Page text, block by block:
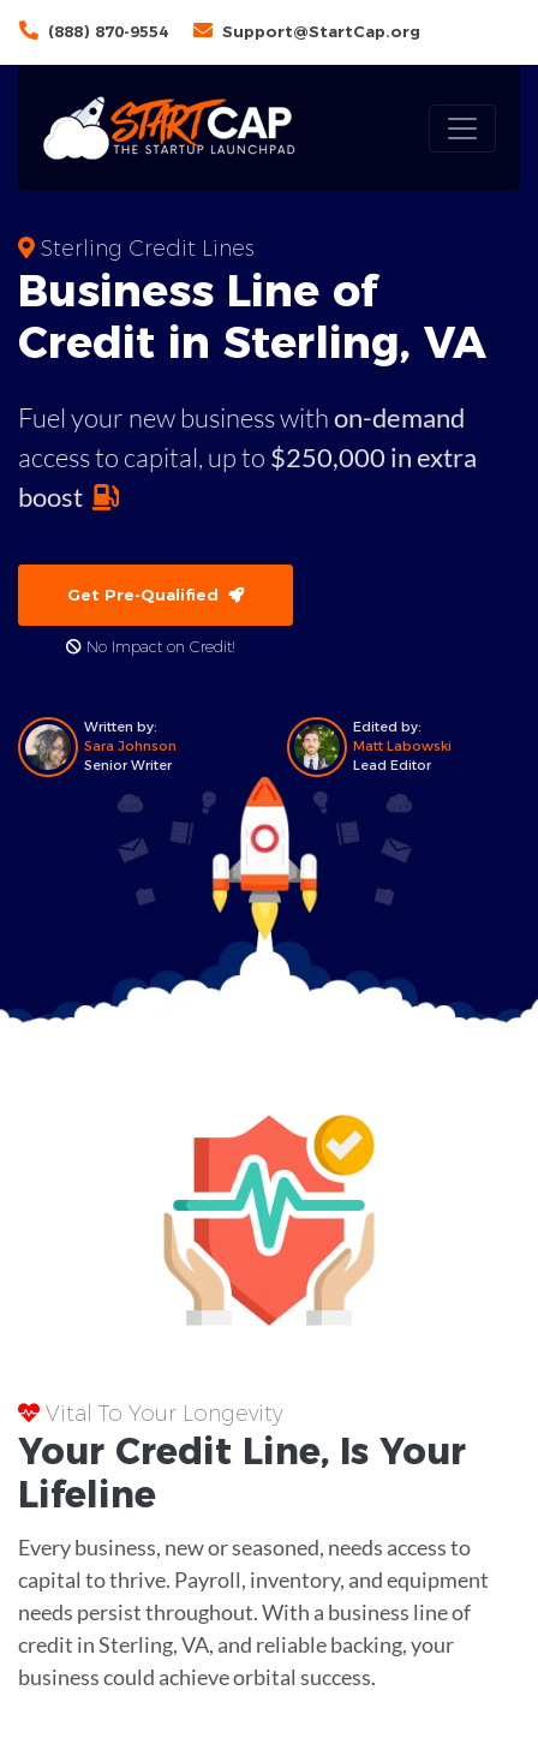
(888) 870-9554 Support@StartCap.org
Sterling Credit Lines
Business Line of
Credit in Sterling, VA
Fuel your new business withon-demand
access to capital, up to $250,000 in extra
boost
Get Pre-Qualified
No Impact on Credit!
Written by:
Sara Johnson
Senior Writer
Edited by:
Matt Labowski
Lead Editor
Vital To Your Longevity
Your Credit Line, Is Your
Lifeline
Every business, new or seasoned, needs access to
capital to thrive. Payroll, inventory, and equipment
needs persist throughout. With a business line of
credit in Sterling, VA, and reliable backing, your
business could achieve orbital success.